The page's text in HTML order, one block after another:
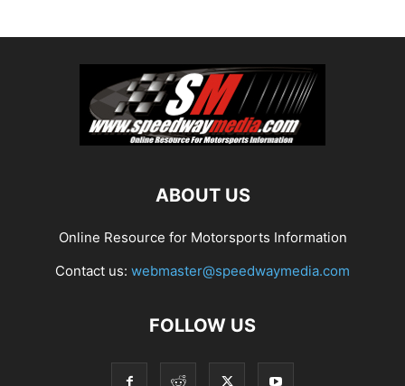
ABOUT US
Online Resource for Motorsports Information
Contact us: webmaster@speedwaymedia.com
FOLLOW US